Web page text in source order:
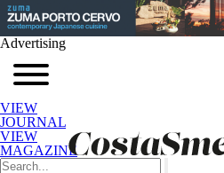
Advertising
VIEW
JOURNAL
VIEW
MAGAZINE